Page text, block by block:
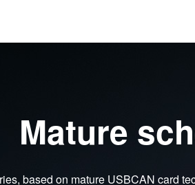
Mature
based on mature USBCAN card